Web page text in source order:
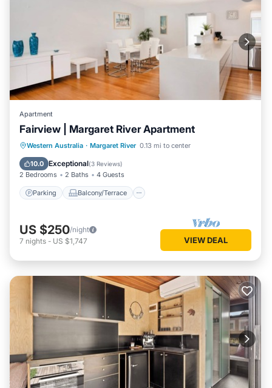
Apartment
Fairview | Margaret River Apartment
Western Australia · Margaret River 0.13 mi to center
10.0 Exceptional(3 Reviews)
2 Bedrooms 2 Baths 4 Guests
Parking Balcony/Terrace
Parking Balcony/Terrace
Kitchen
Air Conditioner
US $250/night
7 nights - US $1,747 VIEW DEAL